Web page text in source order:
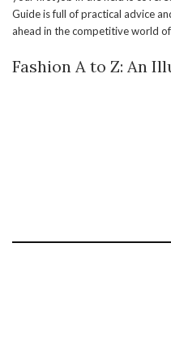
Guide is full of practical advice
ahead in the competitive world
Fashion A to Z: An